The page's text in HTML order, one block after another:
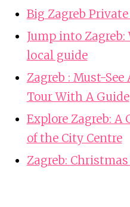
Big Zagreb
Jump into
local guide
Zagreb : Must-
Tour With A Guide
Explore Zagreb: A
of the City Centre
Zagreb: